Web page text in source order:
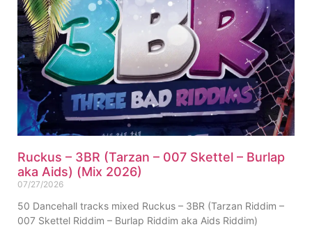
Ruckus – 3BR (Tarzan – 007 Skettel – Burlap
aka Aids) (Mix 2026)
07/27/2026
50 Dancehall tracks mixed Ruckus – 3BR (Tarzan Riddim –
007 Skettel Riddim – Burlap Riddim aka Aids Riddim)